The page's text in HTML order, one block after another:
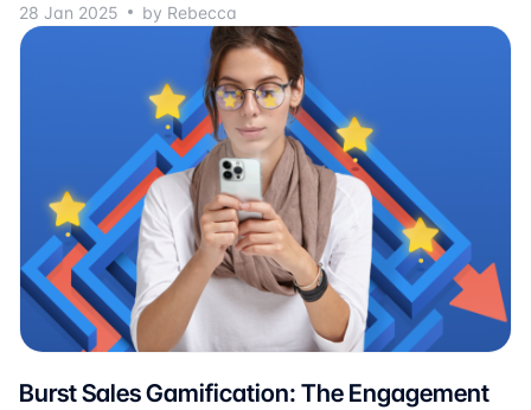
28 Jan 2025 by Rebecca
Burst Sales Gamification: The Engagement